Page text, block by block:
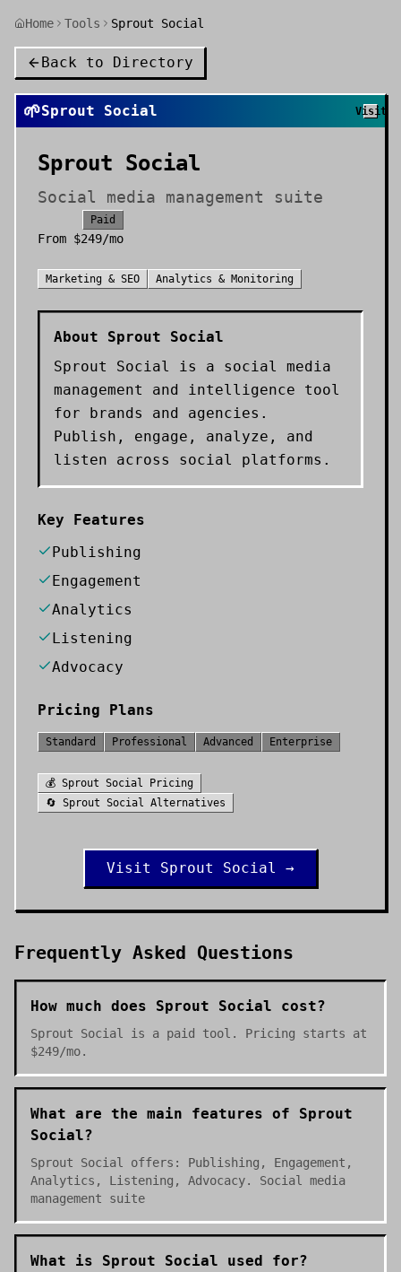
Home Tools Sprout Social
Back to Directory
🌱Sprout Social Visit
Sprout Social
Social media management suite
Paid
From $249/mo
Marketing & SEO Analytics & Monitoring
About Sprout Social
Sprout Social is a social media
management and intelligence tool
for brands and agencies.
Publish, engage, analyze, and
listen across social platforms.
Key Features
Publishing
Engagement
Analytics
Listening
Advocacy
Pricing Plans
Standard Professional Advanced Enterprise
💰 Sprout Social Pricing
🔄 Sprout Social Alternatives
Visit Sprout Social →
Frequently Asked Questions
How much does Sprout Social cost?
Sprout Social is a paid tool. Pricing starts at
$249/mo.
What are the main features of Sprout
Social?
Sprout Social offers: Publishing, Engagement,
Analytics, Listening, Advocacy. Social media
management suite
What is Sprout Social used for?